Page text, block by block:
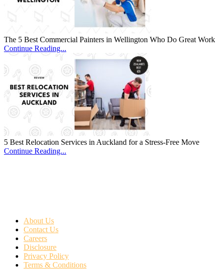
The 5 Best Commercial Painters in Wellington Who Do Great Work
Continue Reading...
5 Best Relocation Services in Auckland for a Stress-Free Move
Continue Reading...
About Us
Contact Us
Careers
Disclosure
Privacy Policy
Terms & Conditions